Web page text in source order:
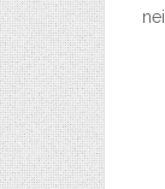
neil